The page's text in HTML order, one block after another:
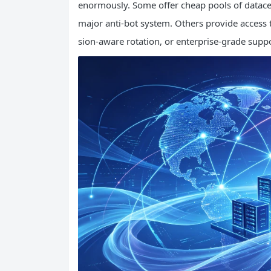
enormously. Some offer cheap pools of
major anti-bot system. Others provide
sion-aware rotation, or enterprise-grade